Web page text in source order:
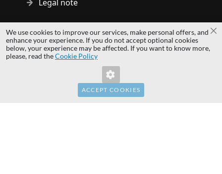
Invalid Form Key. Please refresh the
Legal note
Copyright © 2014 - 2026 MS Development | All rights reserved
| All logos and trademarks are properties of their respective
owners.
We use cookies to improve our services, make personal offers, and
enhance your experience. If you do not accept optional cookies
below, your experience may be affected. If you want to know more,
please, read theCookie Policy
ACCEPT COOKIES